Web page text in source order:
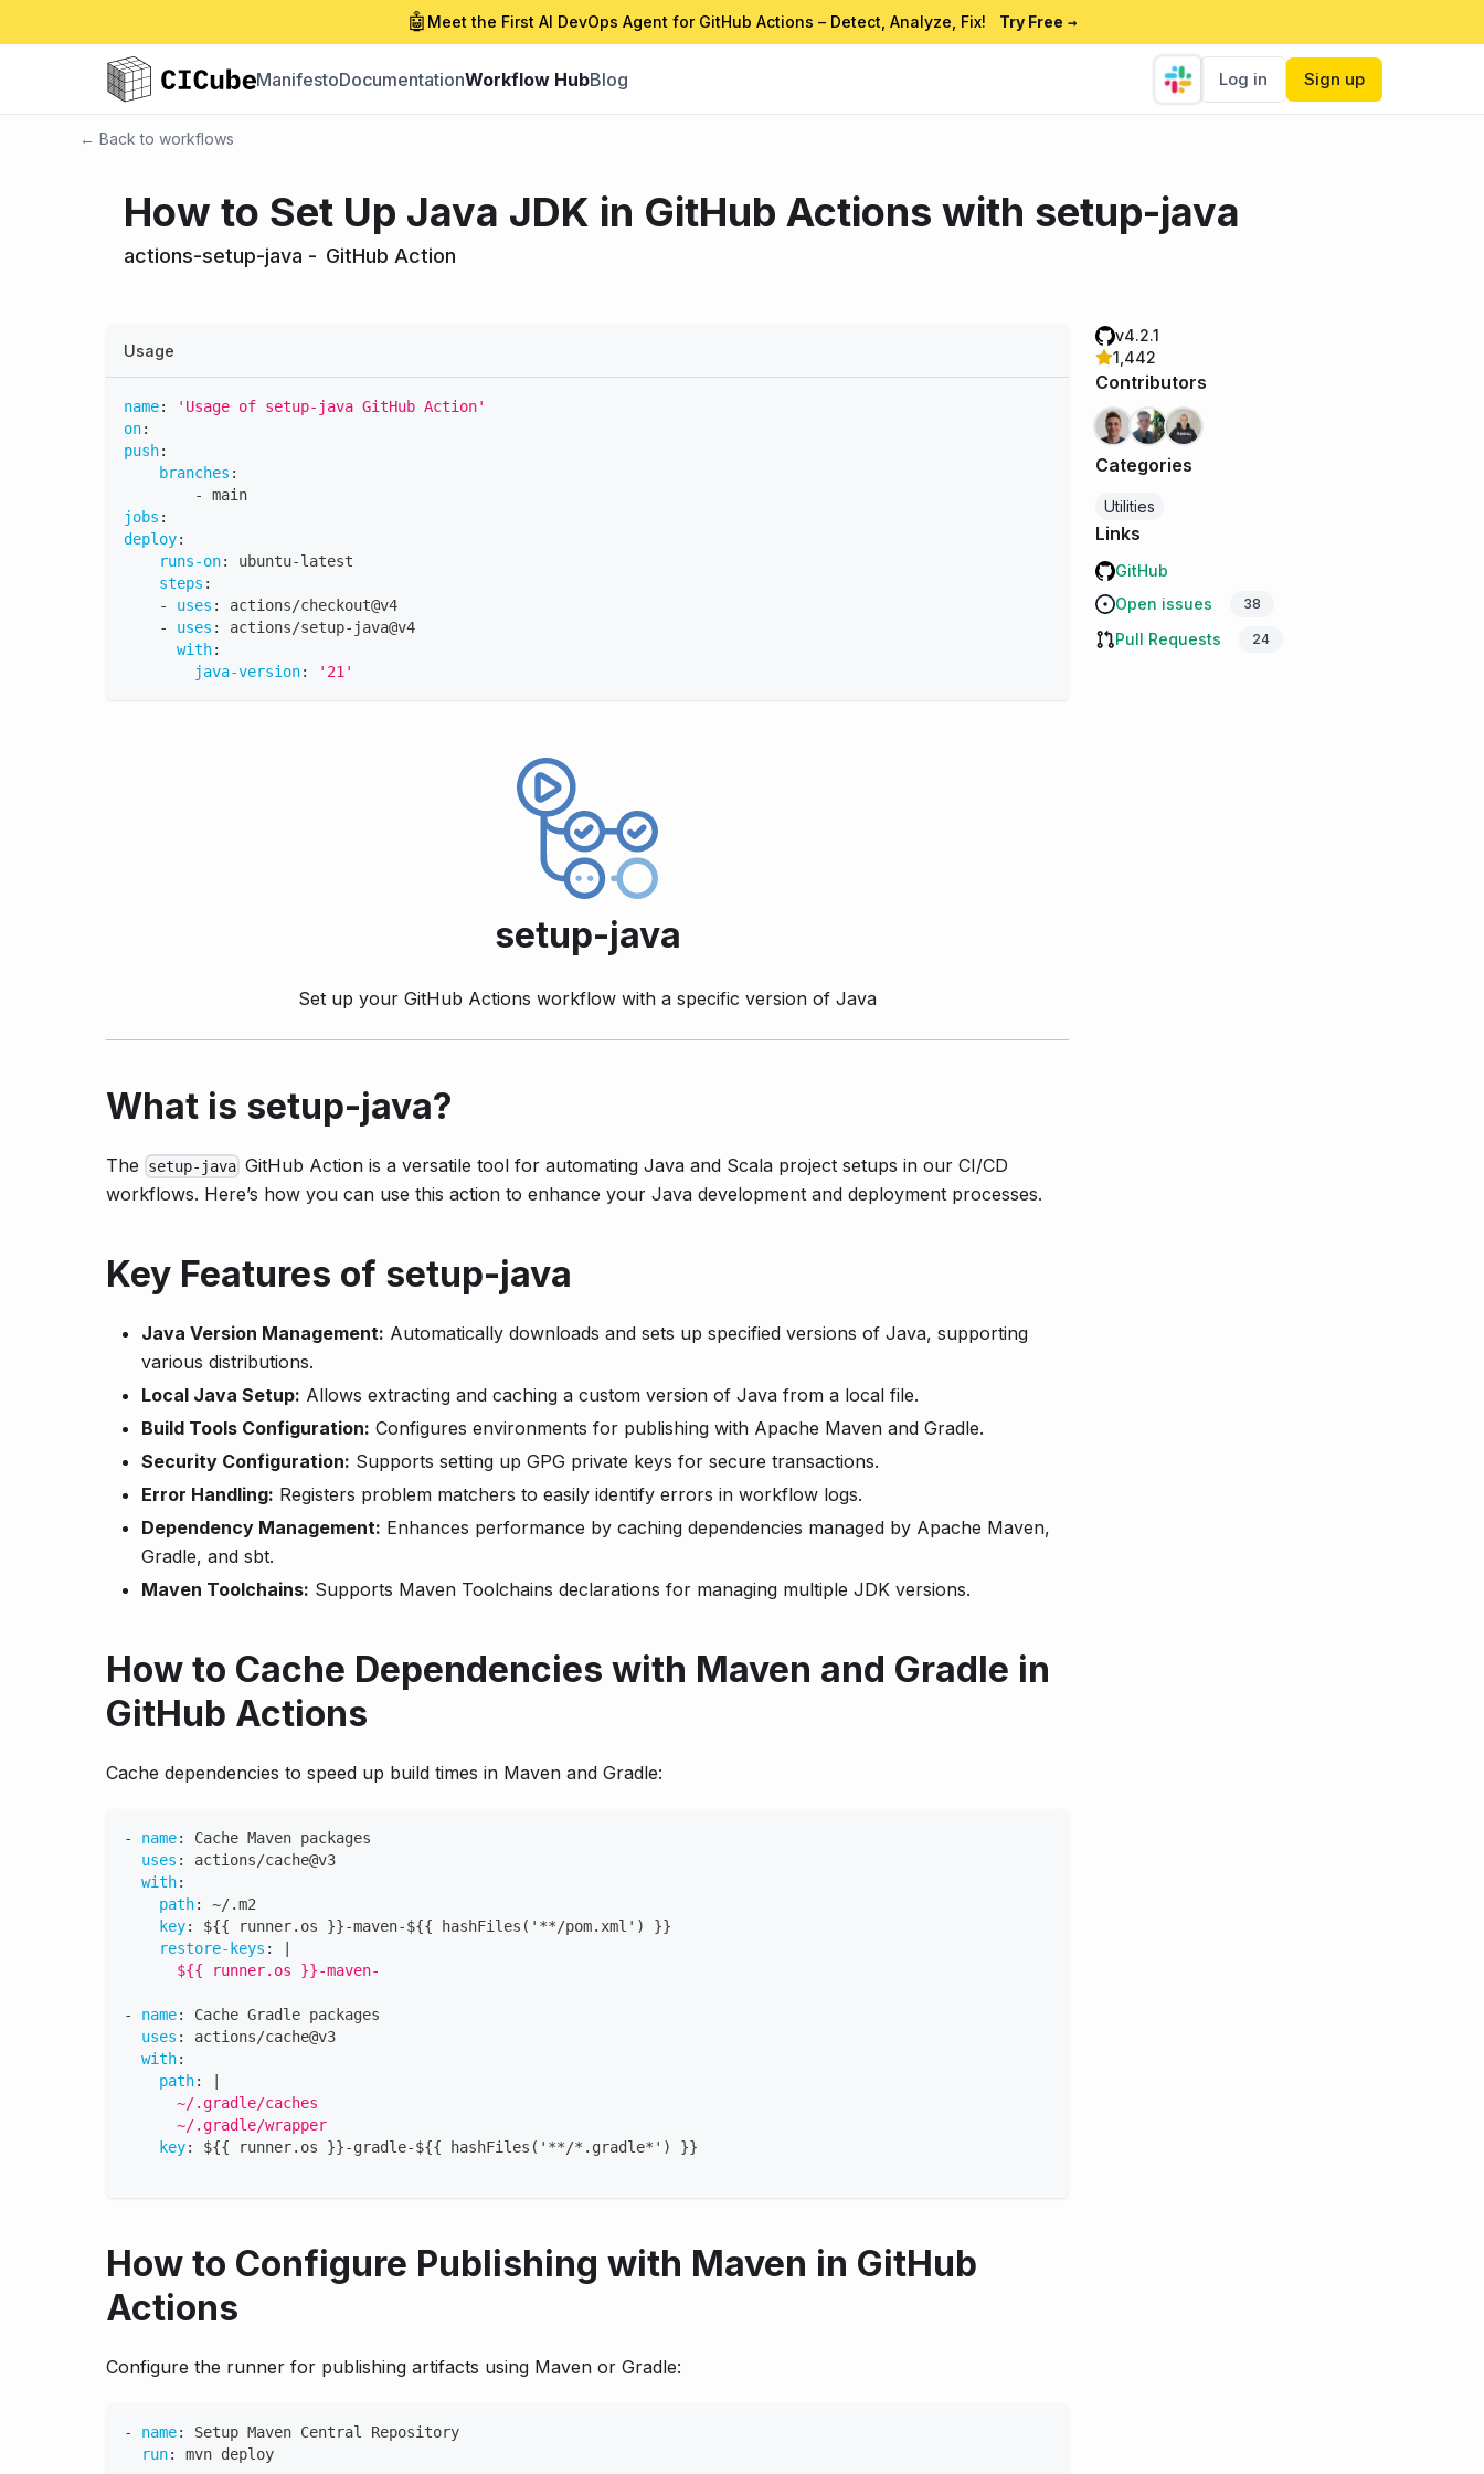
🤖 Meet the First AI DevOps Agent for GitHub Actions – Detect, Analyze, Fix! Try Free →
ManifestoDocumentationWorkflow HubBlog Log in Sign up
← Back to workflows
How to Set Up Java JDK in GitHub Actions with setup-java
actions-setup-java - GitHub Action
Usage
name:
'Usage of setup-java GitHub Action'
on:
push:
branches :
-
main
jobs :
deploy:
runs-on: ubuntu-latest
steps :
-
uses :
actions/checkout@v4
-
uses : actions/setup- java@v4
with:
java-version: '21'
setup-java
Set up your GitHub Actions workflow with a specific version of Java
What is setup-java?
The setup-java GitHub Action is a versatile tool for automating Java and Scala project setups in our CI/CD
workflows. Here’s how you can use this action to enhance your Java development and deployment processes.
Key Features of setup-java
Java Version Management: Automatically downloads and sets up specified versions of Java, supporting
various distributions.
Local Java Setup: Allows extracting and caching a custom version of Java from a local file.
Build Tools Configuration: Configures environments for publishing with Apache Maven and Gradle.
Security Configuration: Supports setting up GPG private keys for secure transactions.
Error Handling: Registers problem matchers to easily identify errors in workflow logs.
Dependency Management: Enhances performance by caching dependencies managed by Apache Maven,
Gradle, and sbt.
Maven Toolchains: Supports Maven Toolchains declarations for managing multiple JDK versions.
How to Cache Dependencies with Maven and Gradle in
GitHub Actions
Cache dependencies to speed up build times in Maven and Gradle:
- name:
Cache Maven packages
uses :
actions/cache@v3
with:
path:
~/.m2
key: ${{ runner.os }}-maven-${{ hashFiles(' **/pom.xml') }}
restore-keys :
      ${{ runner.os }}-maven-
- name:
Cache Gradle packages
uses :
actions/cache@v3
with:
path:
      ~/.gradle/caches
      ~/.gradle/wrapper
key: ${{ runner.os }}-gradle-${{ hashFiles(' **/*.gradle*') }}
How to Configure Publishing with Maven in GitHub
Actions
Configure the runner for publishing artifacts using Maven or Gradle:
- name:
Setup Maven Central Repository
run: mvn deploy
v4.2.1
1,442
Contributors
Categories
Utilities
Links
GitHub
Open issues
38
Pull Requests 24